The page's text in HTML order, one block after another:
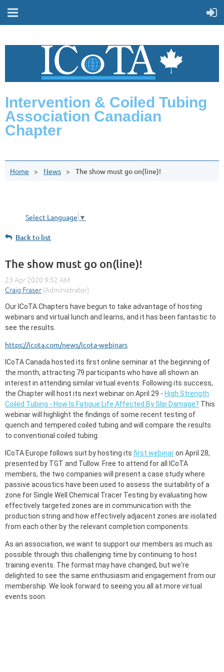
Intervention & Coiled Tubing
Association Canadian
Chapter
Home News The show must go on(line)!
Select Language ▼
Back to list
The show must go on(line)!
Our ICoTA Chapters have begun to take advantage of hosting
webinars and virtual lunch and learns, and it has been fantastic to
see the results.
https://icota.com/news/icota-webinars
ICoTA Canada hosted its first online seminar at the beginning of
the month, attracting 79 participants who have all shown an
interest in attending similar virtual events. Following its success,
the Chapter will host its next webinar on April 29 - High Strength
Coiled Tubing - How Is Fatigue Life Affected By Slip Damage? This
webinar will highlight the findings of some recent testing of
quench and tempered coiled tubing and will compare the results
to conventional coiled tubing.
ICoTA Europe follows suit by hosting its first webinaron April 28,
presented by TGT and Tullow. Free to attend for all ICoTA
members, the two companies will present a case study where
passive acoustics have been used to assess the suitability of a
zone for Single Well Chemical Tracer Testing by evaluating how
effectively targeted zones are in communication with the
production string and how effectively adjacent zones are isolated
from each other by the relevant completion components.
As an association, we want to support our members as much as
possible through this challenging time by continuing to host
training events. The format may have changed, but we're
delighted to see the same enthusiasm and engagement from our
membership. We look forward to seeing you all at more virtual
events soon.